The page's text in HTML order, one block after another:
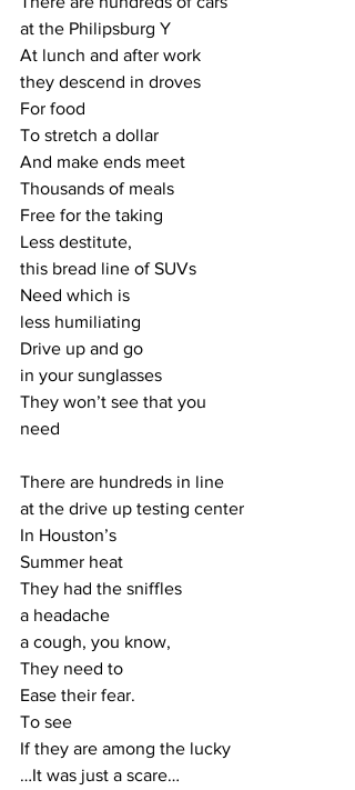
at the Philipsburg Y
At lunch and after work
they descend in droves
For food
To stretch a dollar
And make ends meet
Thousands of meals
Free for the taking
Less destitute,
this bread line of SUVs
Need which is
less humiliating
Drive up and go
in your sunglasses
They won’t see that you
need
There are hundreds in line
at the drive up testing center
In Houston’s
Summer heat
They had the sniffles
a headache
a cough, you know,
They need to
Ease their fear.
To see
If they are among the lucky
…It was just a scare…